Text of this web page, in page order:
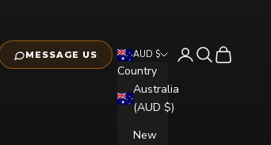
MESSAGE US AUD $
Country
Australia
(AUD $)
New
Open account
Open search
Open cart